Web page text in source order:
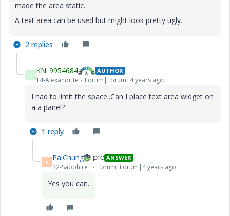
made the area static.
A text area can be used but might look pretty ugly.
2 replies
K KN_9954684 AUTHOR
14-Alexandrite Forum|Forum|4 years ago
I had to limit the space..Can I place text area widget on
a a panel?
1 reply
P PaiChung ANSWER
22-Sapphire I Forum|Forum|4 years ago
Yes you can.